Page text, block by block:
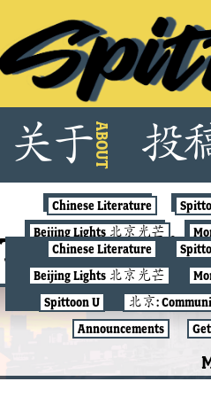
content
关于ABOUT 投
Chinese Literature
Beijing Lights 北京光芒
Spittoon U
北京:
Announcements
Chinese Literature
Beijing Lights 北京光芒
Spittoon U
北京:
Announcements
Tag:nostalgia
MONOLOGUE 独白